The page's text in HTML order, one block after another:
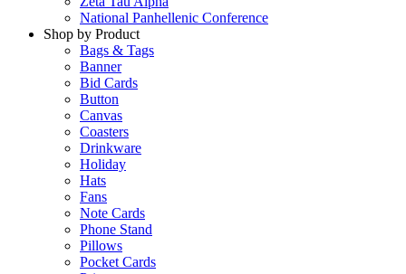
National Panhellenic Conference
Shop by Product
Bags & Tags
Banner
Bid Cards
Button
Canvas
Coasters
Drinkware
Holiday
Hats
Fans
Note Cards
Phone Stand
Pillows
Pocket Cards